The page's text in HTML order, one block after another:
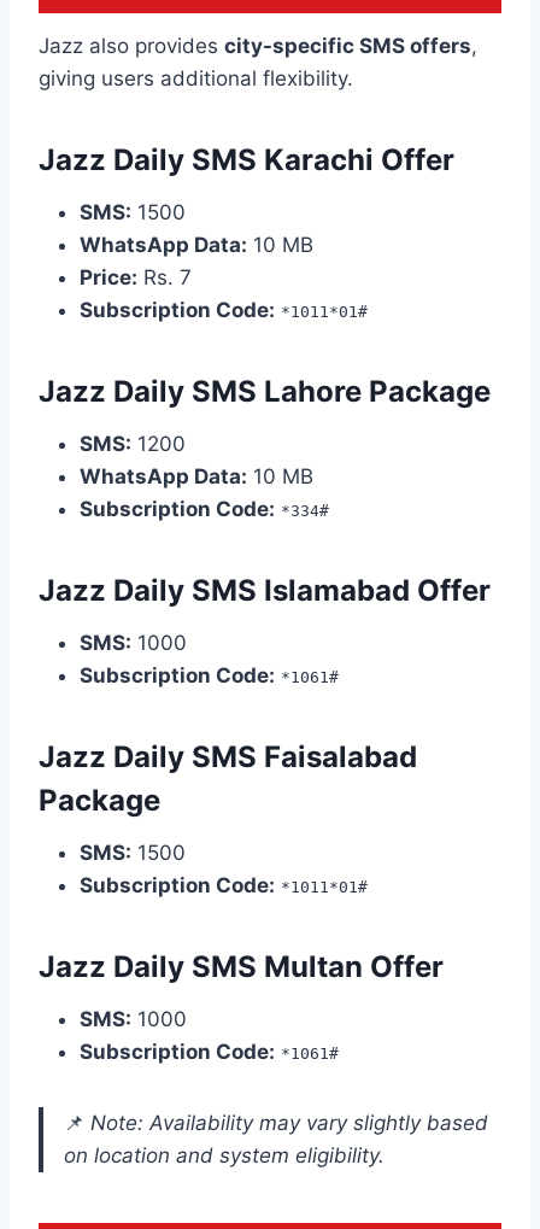
Jazz also provides city-specific SMS offers,
giving users additional flexibility.
Jazz Daily SMS Karachi Offer
SMS: 1500
WhatsApp Data: 10 MB
Price: Rs. 7
Subscription Code: *1011*01#
Jazz Daily SMS Lahore Package
SMS: 1200
WhatsApp Data: 10 MB
Subscription Code: *334#
Jazz Daily SMS Islamabad Offer
SMS: 1000
Subscription Code: *1061#
Jazz Daily SMS Faisalabad
Package
SMS: 1500
Subscription Code: *1011*01#
Jazz Daily SMS Multan Offer
SMS: 1000
Subscription Code: *1061#
📌 Note: Availability may vary slightly based
on location and system eligibility.